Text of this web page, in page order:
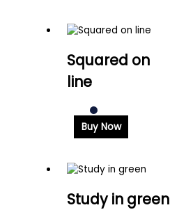
Squared on
line
Buy Now
Study in green